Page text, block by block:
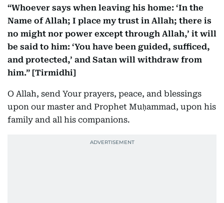
“Whoever says when leaving his home: ‘In the
Name of Allah; I place my trust in Allah; there is
no might nor power except through Allah,’ it will
be said to him: ‘You have been guided, sufficed,
and protected,’ and Satan will withdraw from
him.” [Tirmidhi]
O Allah, send Your prayers, peace, and blessings
upon our master and Prophet Muḥammad, upon his
family and all his companions.